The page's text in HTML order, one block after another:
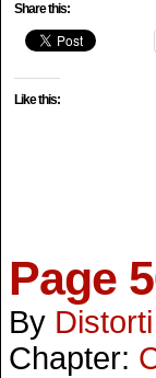
Share this:
Like this:
Page
By Distorti
Chapter: